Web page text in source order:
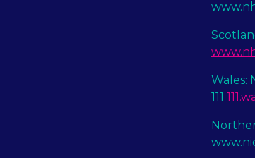
Wales:
111